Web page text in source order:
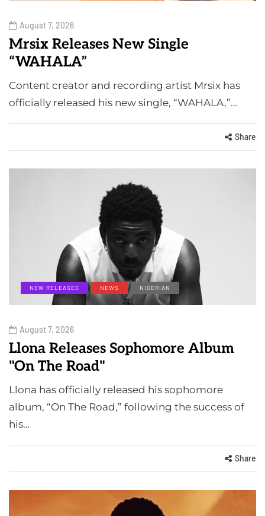
August 7, 2026
Mrsix Releases New Single
“WAHALA”
Content creator and recording artist Mrsix has
officially released his new single, “WAHALA,”…
Share
NEW RELEASES NEWS NIGERIAN
August 7, 2026
Llona Releases Sophomore Album
"On The Road"
Llona has officially released his sophomore
album, “On The Road,” following the success of
his…
Share